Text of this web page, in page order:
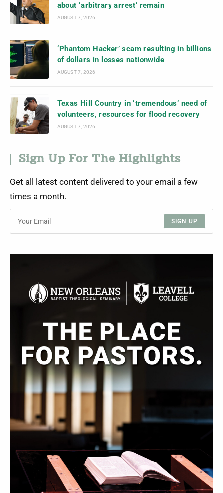
about ‘arbitrary arrest’ remain
AUGUST 7, 2026
‘Phantom Hacker’ scam resulting in billions
of dollars in losses nationwide
AUGUST 7, 2026
Texas Hill Country in ‘tremendous’ need of
volunteers, resources for flood recovery
AUGUST 7, 2026
Sign Up For The Highlights
Get all latest content delivered to your email a few
times a month.
SIGN UP